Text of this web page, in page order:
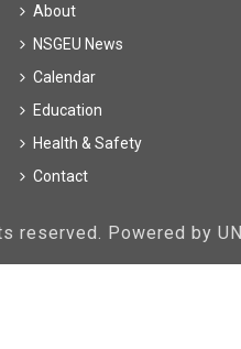
About
NSGEU News
Calendar
Education
Health & Safety
Contact
reserved. Powered by